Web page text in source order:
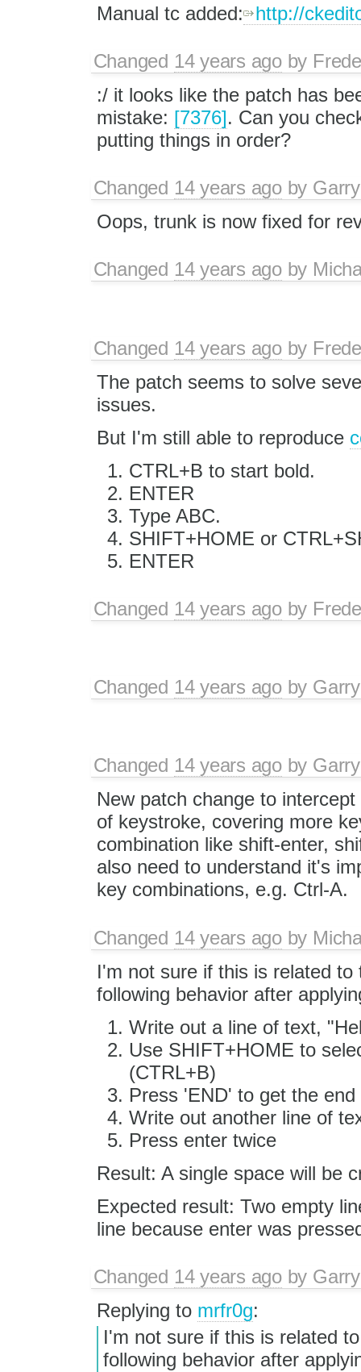
Manual tc added: http://
Changed 14 years agoby
:/ it looks like the patch has
mistake: [7376]. Can you
putting things in order?
Changed 14 years agoby
Oops, trunk is now fixed for
Changed 14 years agoby
Changed 14 years agoby
The patch seems to solve
issues.
But I'm still able to reproduce
CTRL+B to start bold.
ENTER
Type ABC.
SHIFT+HOME or
ENTER
Changed 14 years agoby
Changed 14 years agoby
Changed 14 years agoby
New patch change to
of keystroke, covering more
combination like shift-enter,
also need to understand it's
key combinations, e.g. Ctrl-A.
Changed 14 years agoby
I'm not sure if this is related
following behavior after
Write out a line of text,
Use SHIFT+HOME to
(CTRL+B)
Press 'END' to get the
Write out another line of
Press enter twice
Result: A single space will be
Expected result: Two empty
line because enter was
Changed 14 years agoby
Replying to mrfr0g:
I'm not sure if this is related
following behavior after